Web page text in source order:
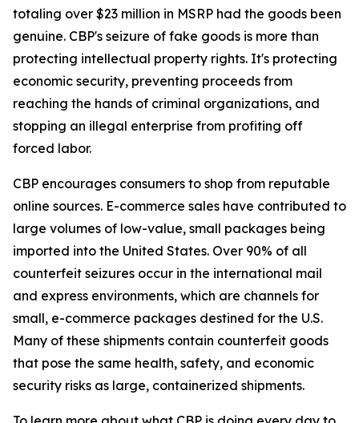
totaling over $23 million in MSRP had the goods been
genuine. CBP's seizure of fake goods is more than
protecting intellectual property rights. It's protecting
economic security, preventing proceeds from
reaching the hands of criminal organizations, and
stopping an illegal enterprise from profiting off
forced labor.
CBP encourages consumers to shop from reputable
online sources. E-commerce sales have contributed to
large volumes of low-value, small packages being
imported into the United States. Over 90% of all
counterfeit seizures occur in the international mail
and express environments, which are channels for
small, e-commerce packages destined for the U.S.
Many of these shipments contain counterfeit goods
that pose the same health, safety, and economic
security risks as large, containerized shipments.